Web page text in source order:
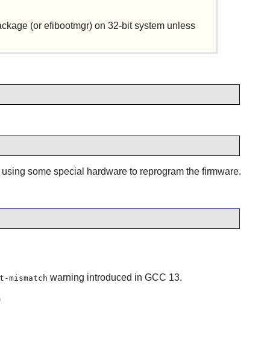
(or efibootmgr) on 32-bit system unless
some special hardware to reprogram the firmware.
mismatch warning introduced in GCC 13.